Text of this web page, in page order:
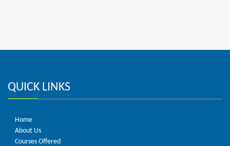
QUICK LINKS
Home
About Us
Courses Offered